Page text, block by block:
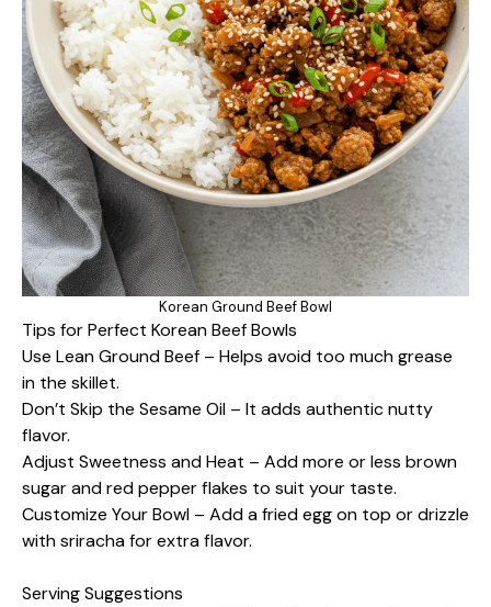
Korean Ground Beef Bowl
Tips for Perfect Korean Beef Bowls
Use Lean Ground Beef – Helps avoid too much grease
in the skillet.
Don’t Skip the Sesame Oil – It adds authentic nutty
flavor.
Adjust Sweetness and Heat – Add more or less brown
sugar and red pepper flakes to suit your taste.
Customize Your Bowl – Add a fried egg on top or drizzle
with sriracha for extra flavor.
Serving Suggestions